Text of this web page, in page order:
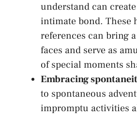
understand can
intimate bond. These
references can bring
faces ‍and serve as
of ⁢special moments
Embracing
to spontaneous
impromptu activities